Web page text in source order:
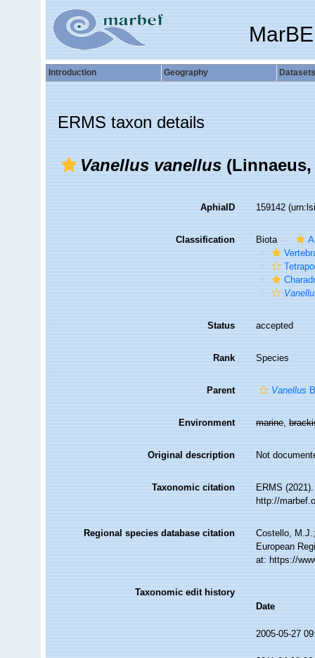
Introduction Geography Datasets
ERMS taxon details
Vanellus vanellus(Linnaeus,
AphiaID 159142
Classification Biota
Status accepted
Rank Species
Parent Vanellus
Environment marine,
Original description Not
Taxonomic citation
ERMS
http://
Regional species database citation
Costello,
European
at: https://
Taxonomic edit history
Date
2005-05-27